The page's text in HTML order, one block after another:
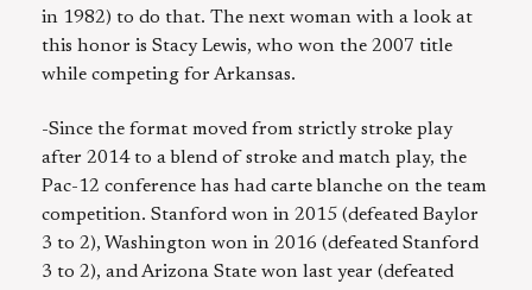
in 1982) to do that. The next woman with a look at
this honor is Stacy Lewis, who won the 2007 title
while competing for Arkansas.
-Since the format moved from strictly stroke play
after 2014 to a blend of stroke and match play, the
Pac-12 conference has had carte blanche on the team
competition. Stanford won in 2015 (defeated Baylor
3 to 2), Washington won in 2016 (defeated Stanford
3 to 2), and Arizona State won last year (defeated